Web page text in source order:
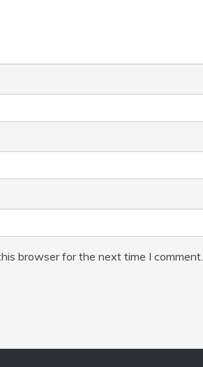
browser for the next time I comment.